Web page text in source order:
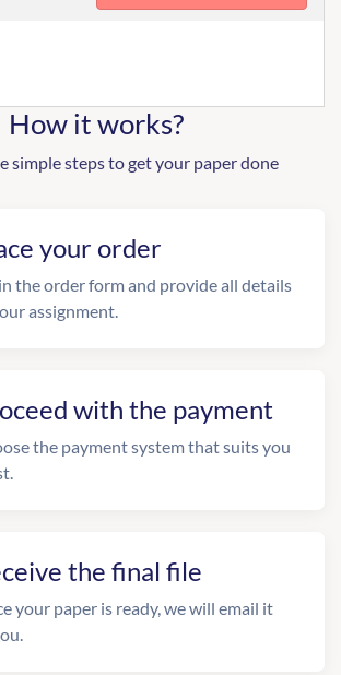
How it works?
simple steps to get your paper done
your order
the order form and provide all details
assignment.
with the payment
the payment system that suits you
the final file
your paper is ready, we will email it